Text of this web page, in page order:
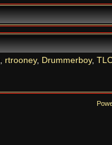
, rtrooney, Drummerboy,